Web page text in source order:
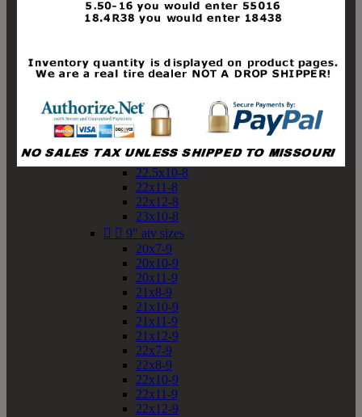
19x10-8
19x11-8
20x10-8
20x11-8
21x10-8
21x11-8
21x12-8
22x10-8
22.5x10-8
22x11-8
22x12-8
23x10-8
  9" atv sizes
20x7-9
20x10-9
20x11-9
21x8-9
21x10-9
21x11-9
21x12-9
22x7-9
22x8-9
22x10-9
22x11-9
22x12-9